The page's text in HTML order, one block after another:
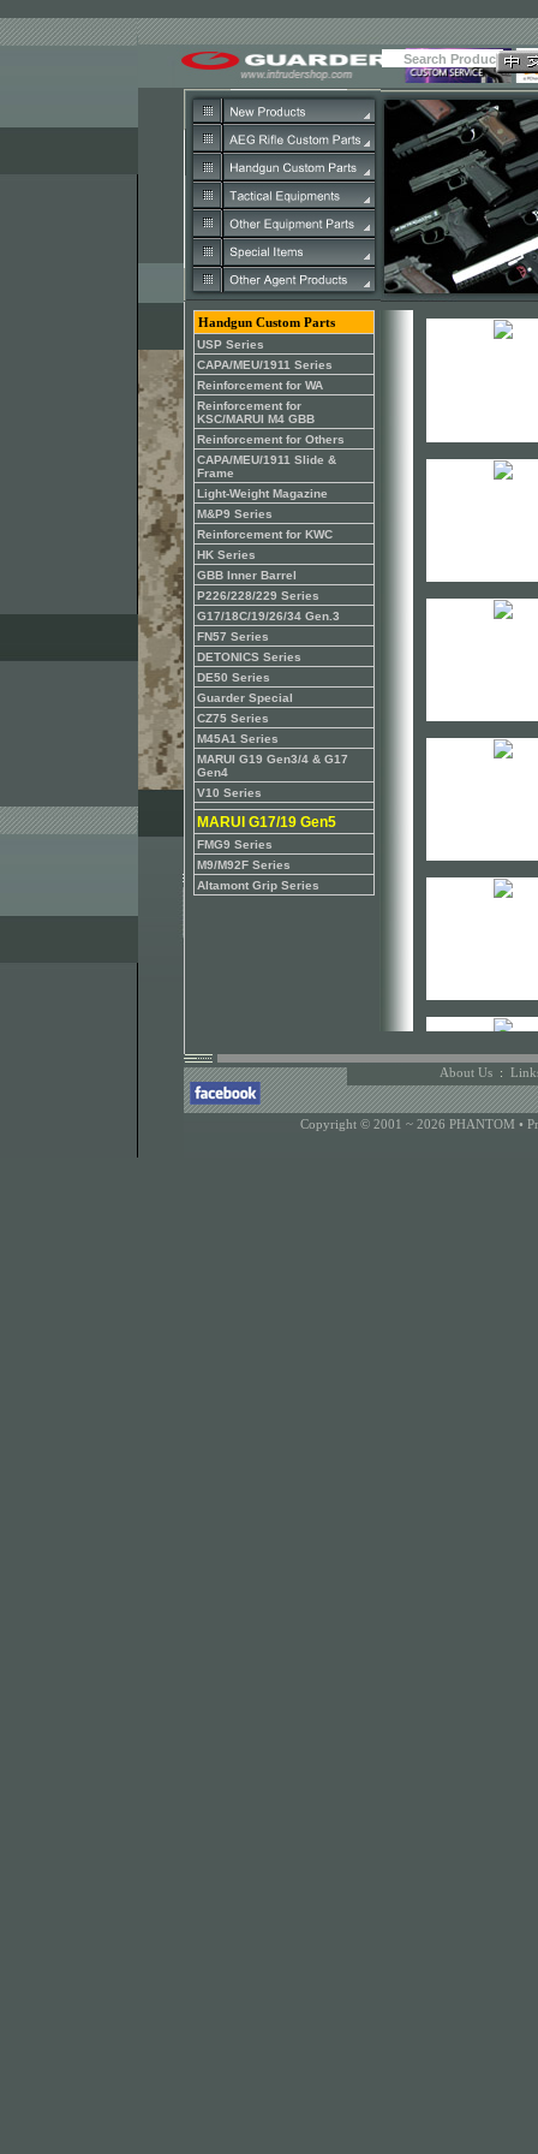
Handgun Custom Parts
USP Series
CAPA/MEU/1911 Series
Reinforcement for WA
Reinforcement for
KSC/MARUI M4 GBB
Reinforcement for Others
CAPA/MEU/1911 Slide &
Frame
Light-Weight Magazine
M&P9 Series
Reinforcement for KWC
HK Series
GBB Inner Barrel
P226/228/229 Series
G17/18C/19/26/34 Gen.3
FN57 Series
DETONICS Series
DE50 Series
Guarder Special
CZ75 Series
M45A1 Series
MARUI G19 Gen3/4 & G17
Gen4
V10 Series
MARUI G17/19 Gen5
FMG9 Series
M9/M92F Series
Altamont Grip Series
About Us :
Copyright © 2001 ~ 2026 PHANTOM •